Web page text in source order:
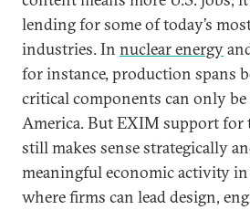
lending for some of today’s
industries. In nuclear energy
for instance, production spans
critical components can only
America. But EXIM support for
still makes sense strategically
meaningful economic activity in
where firms can lead design,